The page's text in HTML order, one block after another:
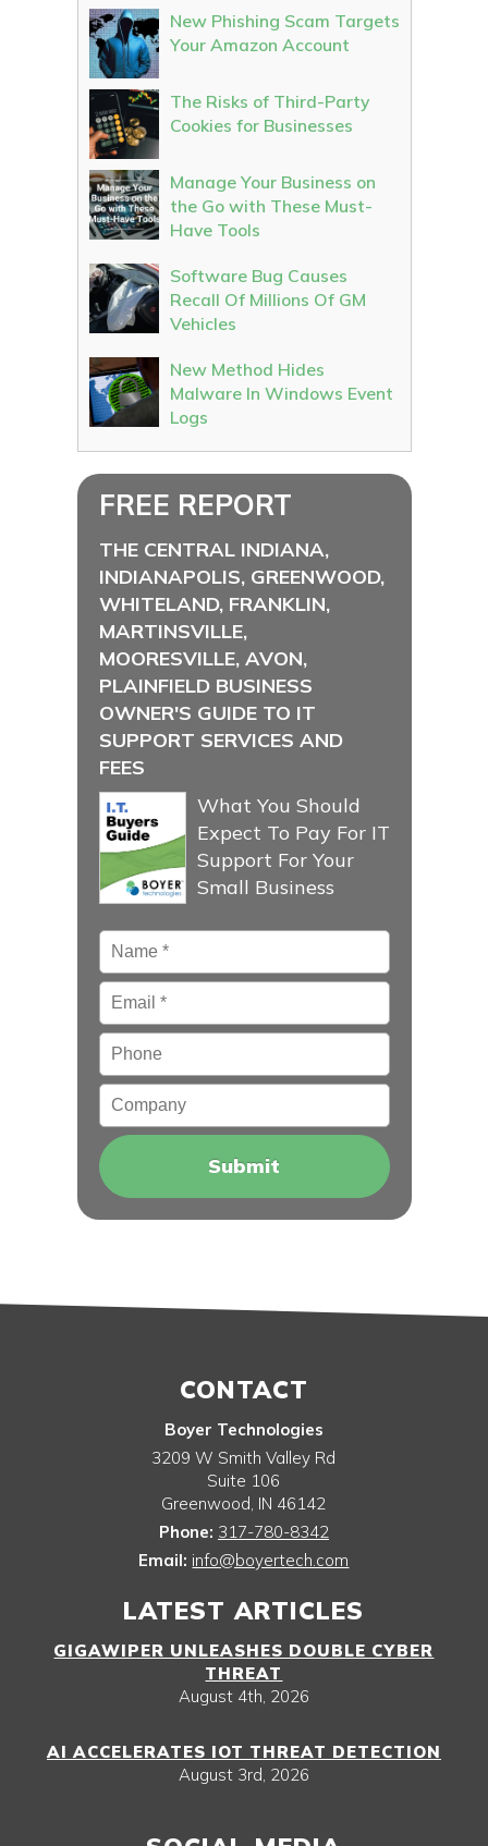
New Phishing Scam Targets
Your Amazon Account
The Risks of Third-Party
Cookies for Businesses
Manage Your Business on
the Go with These Must-
Have Tools
Software Bug Causes
Recall Of Millions Of GM
Vehicles
New Method Hides
Malware In Windows Event
Logs
FREE REPORT
THE CENTRAL INDIANA,
INDIANAPOLIS, GREENWOOD,
WHITELAND, FRANKLIN,
MARTINSVILLE,
MOORESVILLE, AVON,
PLAINFIELD BUSINESS
OWNER'S GUIDE TO IT
SUPPORT SERVICES AND
FEES
What You Should
Expect To Pay For IT
Support For Your
Small Business
Name *
Email*
Phone
Company
CONTACT
Boyer Technologies
3209 W Smith Valley Rd
Suite 106
Greenwood, IN 46142
Phone: 317-780-8342
Email: info@boyertech.com
LATEST ARTICLES
GIGAWIPER UNLEASHES DOUBLE CYBER
THREAT
August 4th, 2026
AI ACCELERATES IOT THREAT DETECTION
August 3rd, 2026